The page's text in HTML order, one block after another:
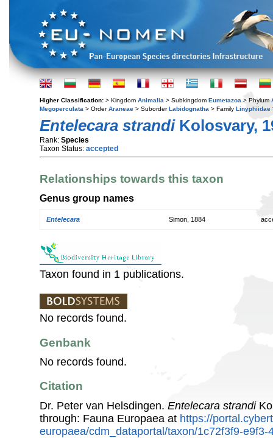
Higher Classification: > Kingdom Animalia > Subkingdom Eumetazoa > Phylum
Megoperculata > OrderAraneae > SuborderLabidognatha > Family Linyphiidae
Entelecara strandiKolosvary,
Rank: Species
Taxon Status: accepted
Relationships towards this taxon
Genus group names
Entelecara Simon, 1884
Taxon found in 1 publications.
No records found.
Genbank
No records found.
Citation
Dr. Peter van Helsdingen. Entelecara strandi
through: Fauna Europaea at https://
europaea/cdm_dataportal/taxon/1c72f3f9-e9f3-